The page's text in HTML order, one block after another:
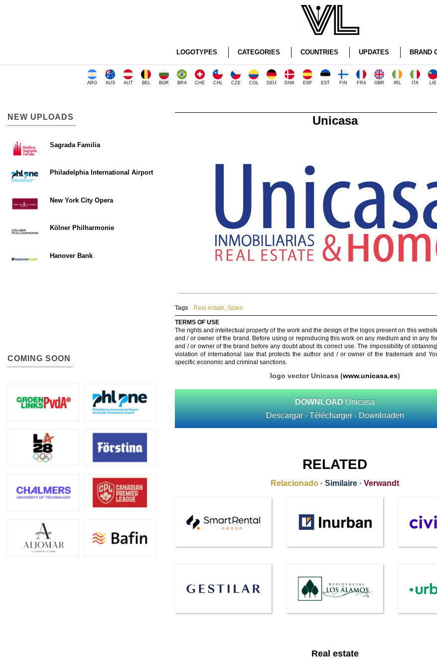
LOGOTYPES CATEGORIES COUNTRIES UPDATES BRAND
ARG AUS AUT BEL BGR BRA CHE CHL CZE COL DEU DNK ESP EST FIN FRA GBR IRL ITA LIE
Unicasa
Tags Real estate, Spain
TERMS OF USE
The rights and intellectual property of the work and the design of the logos present on this
and / or owner of the brand. Before using or reproducing this work on any medium and in any
and / or owner of the brand before any doubt about its correct use. The impossibility of
violation of international law that protects the author and / or owner of the trademark and
specific economic and criminal sanctions.
logo vector Unicasa (www.unicasa.es)
DOWNLOAD Unicasa
Descargar - Télécharger - Downloaden
RELATED
Relacionado · Similaire · Verwandt
Real estate
NEW UPLOADS
Sagrada Familia
Philadelphia International Airport
New York City Opera
Kölner Philharmonie
Hanover Bank
COMING SOON